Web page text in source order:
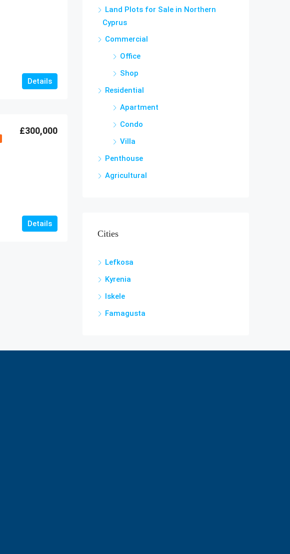
Details
£300,000
Details
Land Plots for Sale in Northern
Cyprus
Commercial
Office
Shop
Residential
Apartment
Condo
Villa
Penthouse
Agricultural
Cities
Lefkosa
Kyrenia
Iskele
Famagusta